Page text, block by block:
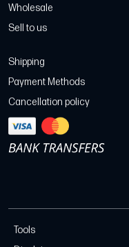
Wholesale
Sell to us
Shipping
Payment Methods
Cancellation policy
Tools